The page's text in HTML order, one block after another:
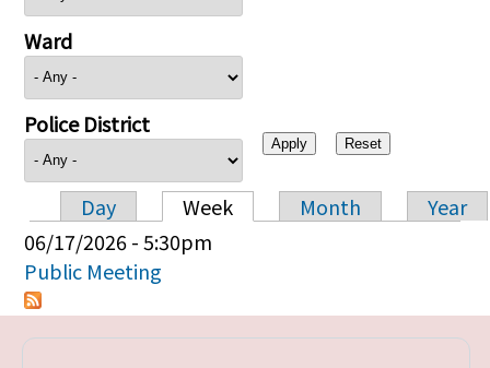
Ward
Police District
Primary tabs
Day Week Month
Year
06/17/2026 - 5:30pm
Public Meeting